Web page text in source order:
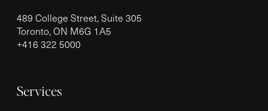
489 College Street, Suite 305
Toronto, ON M6G 1A5
+416 322 5000
Services